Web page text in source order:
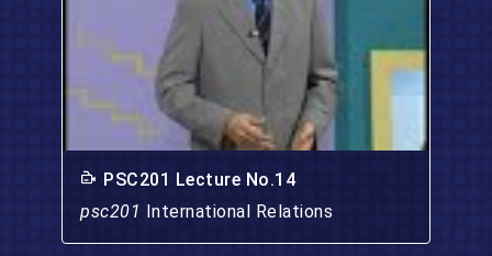
PSC201 Lecture No.14
psc201 International Relations